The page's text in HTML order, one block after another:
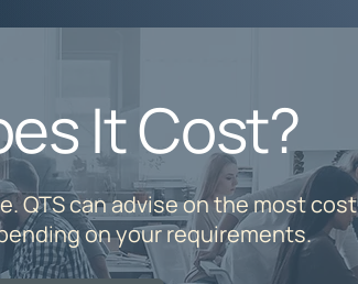
It Cost?
QTS can advise on the most cost
on your requirements.